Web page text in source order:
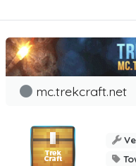
mc.trekcraft.net